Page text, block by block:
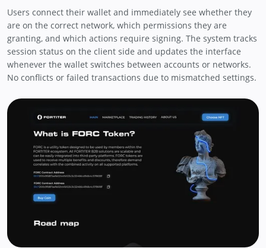
Users connect their wallet and immediately see whether they
are on the correct network, which permissions they are
granting, and which actions require signing. The system tracks
session status on the client side and updates the interface
whenever the wallet switches between accounts or networks.
No conflicts or failed transactions due to mismatched settings.